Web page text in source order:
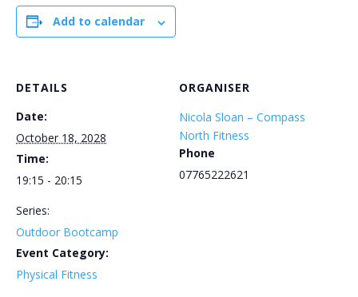
Add to calendar
DETAILS
Date:
October 18, 2028
Time:
19:15 - 20:15
Series:
Outdoor Bootcamp
Event Category:
Physical Fitness
ORGANISER
Nicola Sloan – Compass
North Fitness
Phone
07765222621